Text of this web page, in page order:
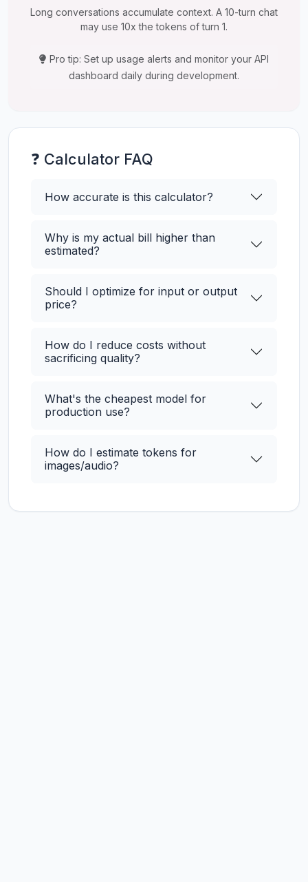
Long conversations accumulate context. A 10-turn chat
may use 10x the tokens of turn 1.
Pro tip: Set up usage alerts and monitor your API
dashboard daily during development.
❓ Calculator FAQ
How accurate is this calculator?
Why is my actual bill higher than
estimated?
Should I optimize for input or output
price?
How do I reduce costs without
sacrificing quality?
What's the cheapest model for
production use?
How do I estimate tokens for
images/audio?